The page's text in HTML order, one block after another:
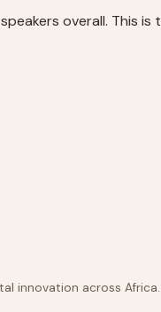
overall. This
innovation across Africa.